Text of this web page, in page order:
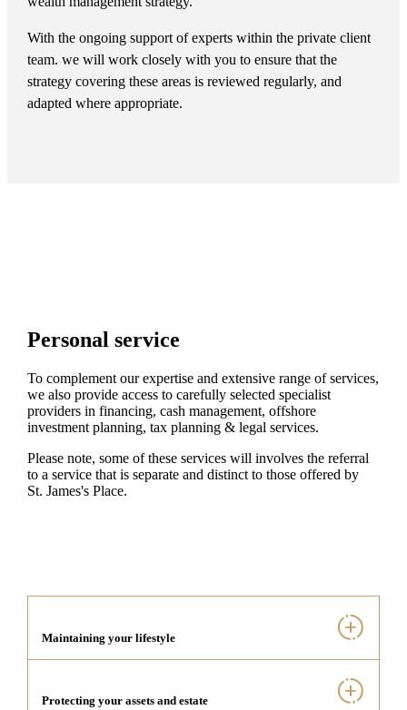
With the ongoing support of experts within the private client
team. we will work closely with you to ensure that the
strategy covering these areas is reviewed regularly, and
adapted where appropriate.
Personal service
To complement our expertise and extensive range of services,
we also provide access to carefully selected specialist
providers in financing, cash management, offshore
investment planning, tax planning & legal services.
Please note, some of these services will involves the referral
to a service that is separate and distinct to those offered by
St. James'sPlace.
Maintaining your lifestyle
Protecting your assets and estate